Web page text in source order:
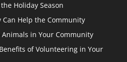
Holiday Season
Can Help the Community
Animals in Your Community
of Volunteering in Your